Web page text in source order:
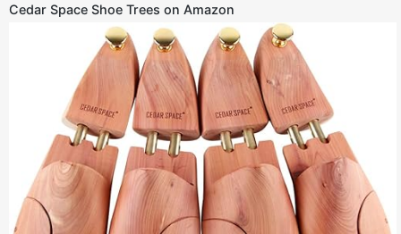
Cedar Space Shoe Trees on Amazon